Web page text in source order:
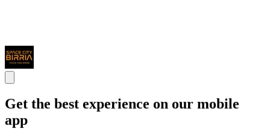
Get the best experience on our mobile
app